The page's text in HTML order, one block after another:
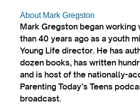
About Mark Gregston
Mark Gregston began working
than 40 years ago as a youth
Young Life director. He has
dozen books, has written
and is host of the nationally-
Parenting Today’s Teens
broadcast.